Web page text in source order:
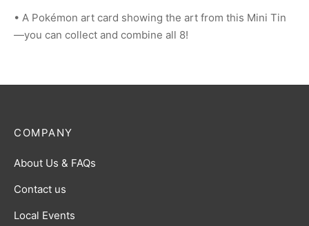
• A Pokémon art card showing the art from this Mini Tin
—you can collect and combine all 8!
COMPANY
About Us & FAQs
Contact us
Local Events